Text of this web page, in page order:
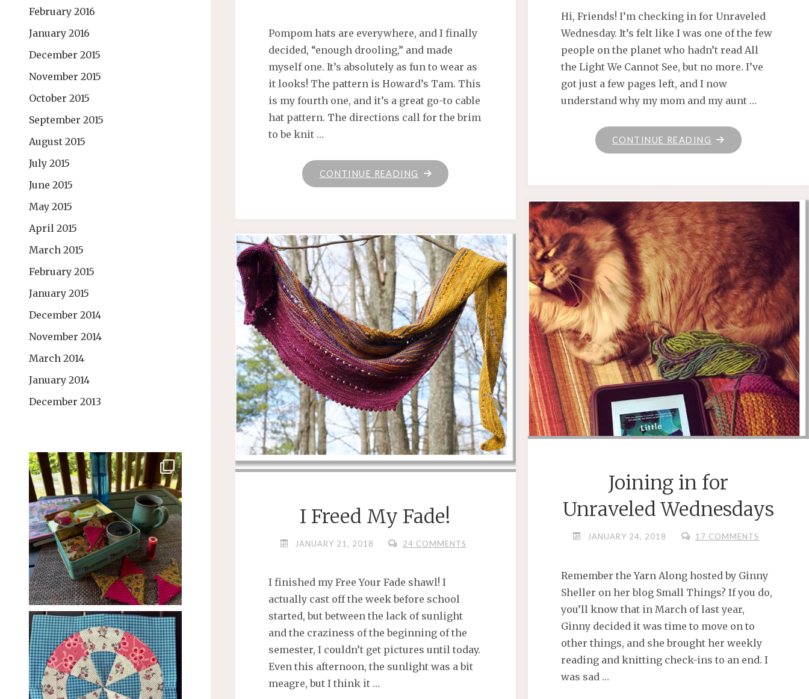
February 2016
January 2016
December 2015
November 2015
October 2015
September 2015
August 2015
July 2015
June 2015
May 2015
April 2015
March 2015
February 2015
January 2015
December 2014
November 2014
March 2014
January 2014
December 2013
Hi, Friends! I’m checking in for Unraveled
Wednesday. It’s felt like I was one of the few
people on the planet who hadn’t read All
the Light We Cannot See, but no more. I’ve
got just a few pages left, and I now
understand why my mom and my aunt …
CONTINUE READING "UNRAVELED
WEDNESDAY"
Pompom hats are everywhere, and I finally
decided, “enough drooling,” and made
myself one. It’s absolutely as fun to wear as
it looks! The pattern is Howard’s Tam. This
is my fourth one, and it’s a great go-to cable
hat pattern. The directions call for the brim
to be knit …
CONTINUE READING
"POMPOM
HAT!"
Joining in for
Unraveled Wednesdays
JANUARY 24, 2018 17 COMMENTS
Remember the Yarn Along hosted by Ginny
Sheller on her blog Small Things? If you do,
you’ll know that in March of last year,
Ginny decided it was time to move on to
other things, and she brought her weekly
reading and knitting check-ins to an end. I
was sad …
I Freed My Fade!
JANUARY 21, 2018 24 COMMENTS
I finished my Free Your Fade shawl! I
actually cast off the week before school
started, but between the lack of sunlight
and the craziness of the beginning of the
semester, I couldn’t get pictures until today.
Even this afternoon, the sunlight was a bit
meagre, but I think it …